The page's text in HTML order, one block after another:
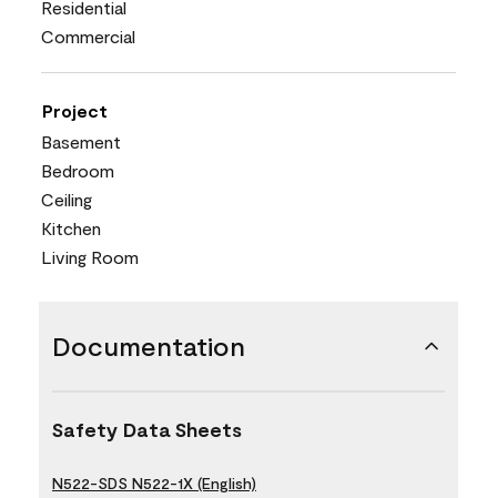
Residential
Commercial
Project
Basement
Bedroom
Ceiling
Kitchen
Living Room
Documentation
Safety Data Sheets
N522-SDS N522-1X (English)